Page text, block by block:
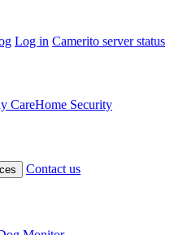
Log in Camerito server status
CareHome Security
Contact us